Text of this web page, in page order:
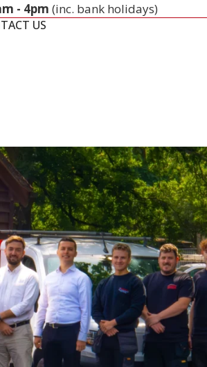
- 4pm (inc. bank holidays)
US